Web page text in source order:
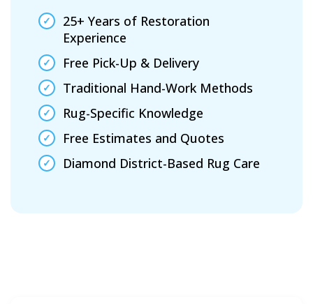
25+ Years of Restoration
Experience
Free Pick-Up & Delivery
Traditional Hand-Work Methods
Rug-Specific Knowledge
Free Estimates and Quotes
Diamond District-Based Rug Care